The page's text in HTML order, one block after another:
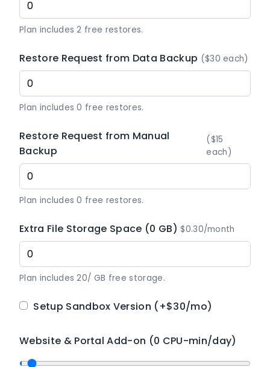
Plan includes 2 free restores.
Restore Request from Data Backup ($30 each)
Plan includes 0 free restores.
Restore Request from Manual
Backup
($15
each)
Plan includes 0 free restores.
Extra File Storage Space (0 GB)$0.30/month
Plan includes 20/ GB free storage.
Setup Sandbox Version (+$30/mo)
Website & Portal Add-on (0 CPU-min/day)